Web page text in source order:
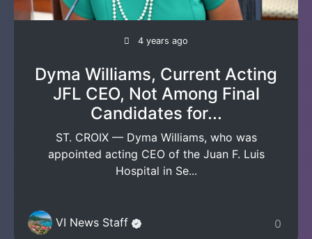
4 years ago
Dyma Williams, Current Acting
JFL CEO, Not Among Final
Candidates for...
ST. CROIX — Dyma Williams, who was
appointed acting CEO of the Juan F. Luis
Hospital in Se...
VI News Staff 0